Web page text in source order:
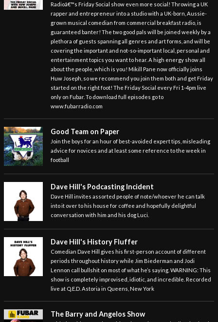
Radioâ€™s Friday Social show even more social! Throwing a UK
rapper and entrepreneur into a studio with a UK-born, Aussie-
grown musical comedian from commercial breakfast radio, is
guaranteed banter! The two good pals will be joined weekly by a
plethora of guests spanning all genres and art forms, and will be
covering the important and not-so-important local, personal and
entertainment topics you want to hear. A high energy show all
about the people, which is you! Mikill Pane now officially joins
Huw Joseph, so we recommend you join them both and get Friday
started on the right foot! The Friday Social every Fri 1-4pm live
only on Fubar. To download full episodes go to
www.fubarradio.com
Good Team on Paper
Join the boys for an hour of best-avoided expert tips, misleading
advice for novices and at least some reference to the week in
football
Dave Hill's Podcasting Incident
Dave Hill invites assorted people of note/whoever he can talk
into it over to his house for coffee and hopefully delightful
conversation with him and his dog Luci.
Dave Hill's History Fluffer
Comedian Dave Hill gives his first-person account of different
periods throughout history while Jim Biederman and Jodi
Lennon call bullshit on most of what he’s saying. WARNING: This
show is completely improvised, idiotic, and incredible. Recorded
live at Q.E.D. Astoria in Queens, New York
The Barry and Angelos Show